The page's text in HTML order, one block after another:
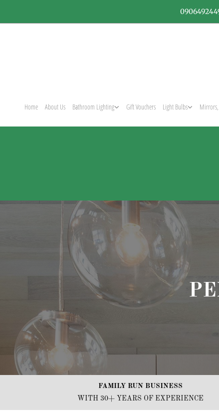
Home About Us Bathroom Lighting Gift Vouchers Light Bulbs Mirrors,
FAMILY RUN BUSINESS
WITH 30+ YEARS OF EXPERIENCE